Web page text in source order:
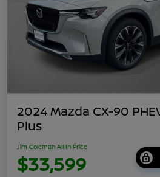
2024 Mazda CX-90
Plus
Jim Coleman All In Price
$33,599